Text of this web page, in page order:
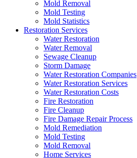
Mold Removal
Mold Testing
Mold Statistics
Restoration Services
Water Restoration
Water Removal
Sewage Cleanup
Storm Damage
Water Restoration Companies
Water Restoration Services
Water Restoration Costs
Fire Restoration
Fire Cleanup
Fire Damage Repair Process
Mold Remediation
Mold Testing
Mold Removal
Home Services